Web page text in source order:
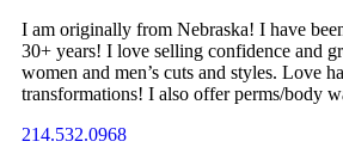
I am originally from Nebraska! I have
30+ years! I love selling confidence and
women and men’s cuts and styles. Love
transformations! I also offer perms/body
214.532.0968